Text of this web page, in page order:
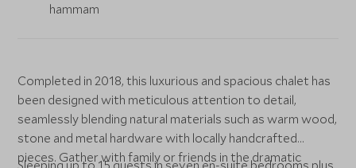
hammam
Completed in 2018, this luxurious and spacious chalet has
been designed with meticulous attention to detail,
seamlessly blending natural materials such as warm wood,
stone and metal hardware with locally handcrafted
pieces. Gather with family or friends in the dramatic
Sleeping up to 15 guests in seven en-suite bedrooms plus